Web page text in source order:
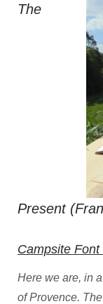
The
Present
Campsite Font
Here we are, in
of Provence.